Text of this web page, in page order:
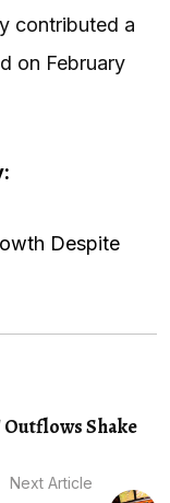
contributed a
on February
Despite
Shake
Next Article